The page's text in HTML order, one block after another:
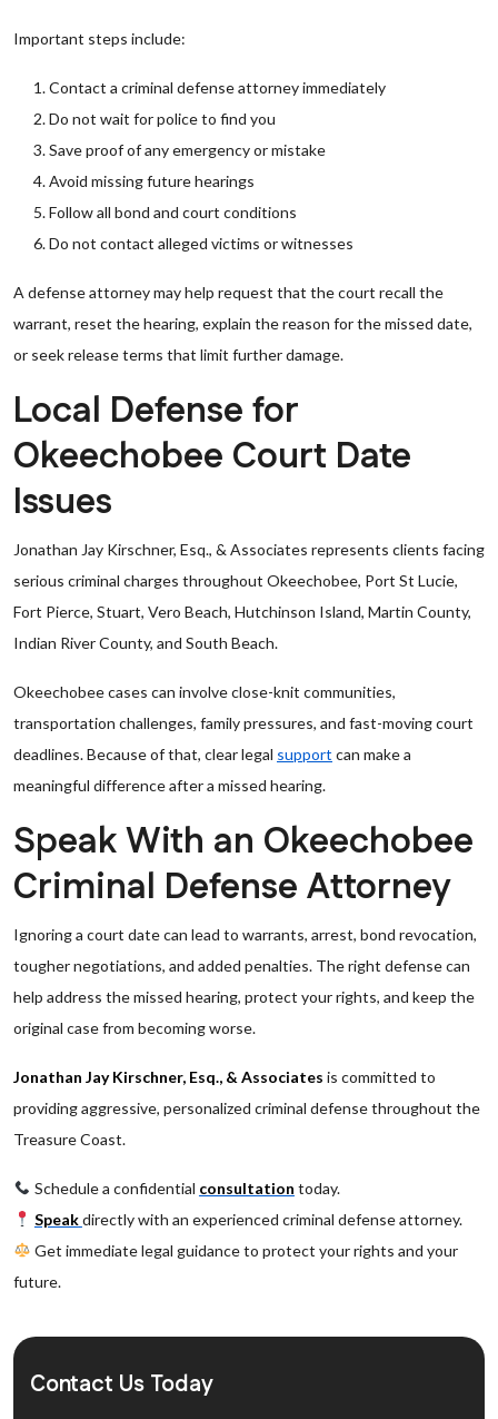
Important steps include:
Contact a criminal defense attorney immediately
Do not wait for police to find you
Save proof of any emergency or mistake
Avoid missing future hearings
Follow all bond and court conditions
Do not contact alleged victims or witnesses
A defense attorney may help request that the court recall the
warrant, reset the hearing, explain the reason for the missed date,
or seek release terms that limit further damage.
Local Defense for
Okeechobee Court Date
Issues
Jonathan Jay Kirschner, Esq., & Associates represents clients facing
serious criminal charges throughout Okeechobee, Port St Lucie,
Fort Pierce, Stuart, Vero Beach, Hutchinson Island, Martin County,
Indian River County, and South Beach.
Okeechobee cases can involve close-knit communities,
transportation challenges, family pressures, and fast-moving court
deadlines. Because of that, clear legal support can make a
meaningful difference after a missed hearing.
Speak With an Okeechobee
Criminal Defense Attorney
Ignoring a court date can lead to warrants, arrest, bond revocation,
tougher negotiations, and added penalties. The right defense can
help address the missed hearing, protect your rights, and keep the
original case from becoming worse.
Jonathan Jay Kirschner, Esq., & Associates is committed to
providing aggressive, personalized criminal defense throughout the
Treasure Coast.
Schedule a confidential consultation today.
Speakdirectly with an experienced criminal defense attorney.
Get immediate legal guidance to protect your rights and your
future.
Contact Us Today